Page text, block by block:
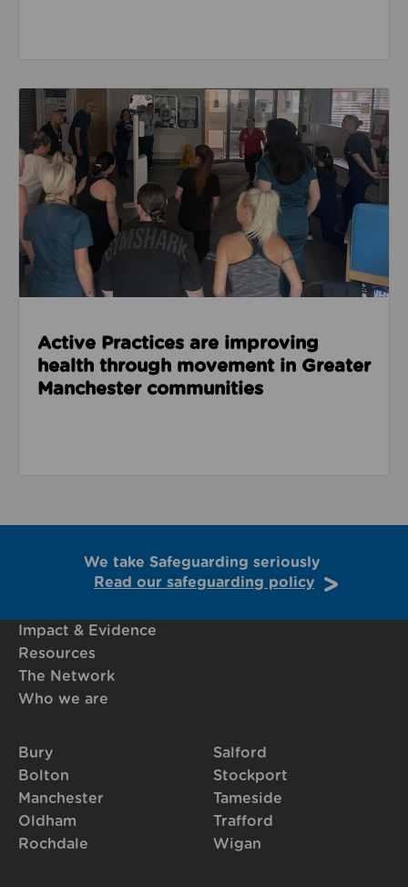
Read about Active Practices are improving health
Active Practices are improving
health through movement in Greater
Manchester communities
We take Safeguarding seriously
Read our safeguarding policy
Impact & Evidence
Resources
The Network
Who we are
Bury
Bolton
Manchester
Oldham
Rochdale
Salford
Stockport
Tameside
Trafford
Wigan